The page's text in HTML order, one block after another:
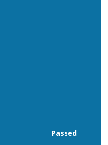
Passed